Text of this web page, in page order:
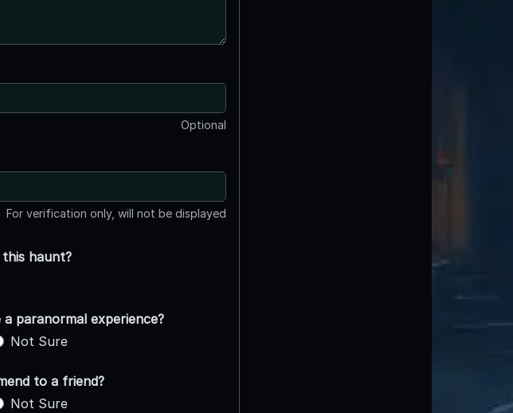
Optional
For verification only, will not be displayed
haunt?
paranormal experience?
Not Sure
to a friend?
Not Sure